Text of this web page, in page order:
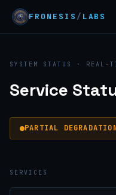
FRONESIS / LABS
SYSTEM STATUS · REAL-
Service
PARTIAL
SERVICES